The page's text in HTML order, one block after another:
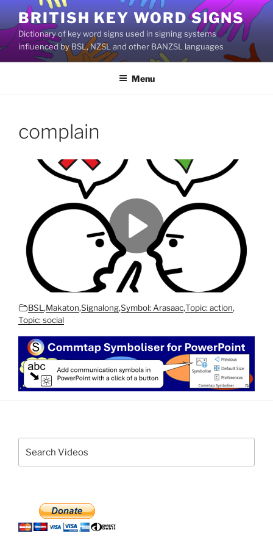
content
BRITISH KEY WORD SIGNS
Dictionary of key word signs used in signing systems
influenced by BSL, NZSL and other BANZSL languages
Menu
complain
BSL ,Makaton,Signalong,Symbol: Arasaac,Topic: action,
Topic: social